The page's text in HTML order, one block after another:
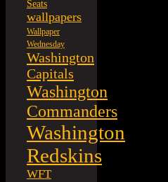
Seats
wallpapers
Wallpaper
Wednesday
Washington
Capitals
Washington
Commanders
Washington
Redskins
WFT